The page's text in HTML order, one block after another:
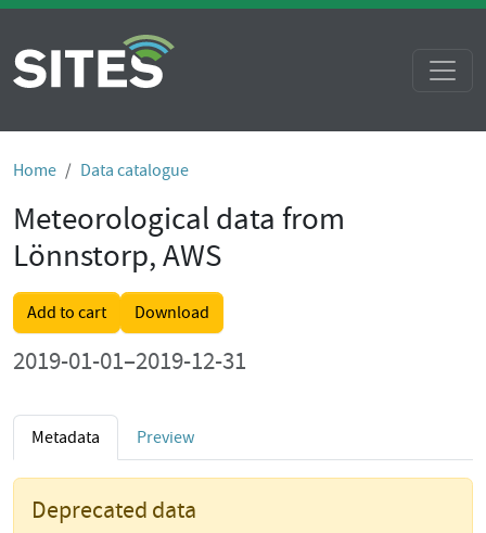
Home Data catalogue
Meteorological data from
Lönnstorp, AWS
Add to cart Download
2019-01-01–2019-12-31
Metadata Preview
Deprecated data